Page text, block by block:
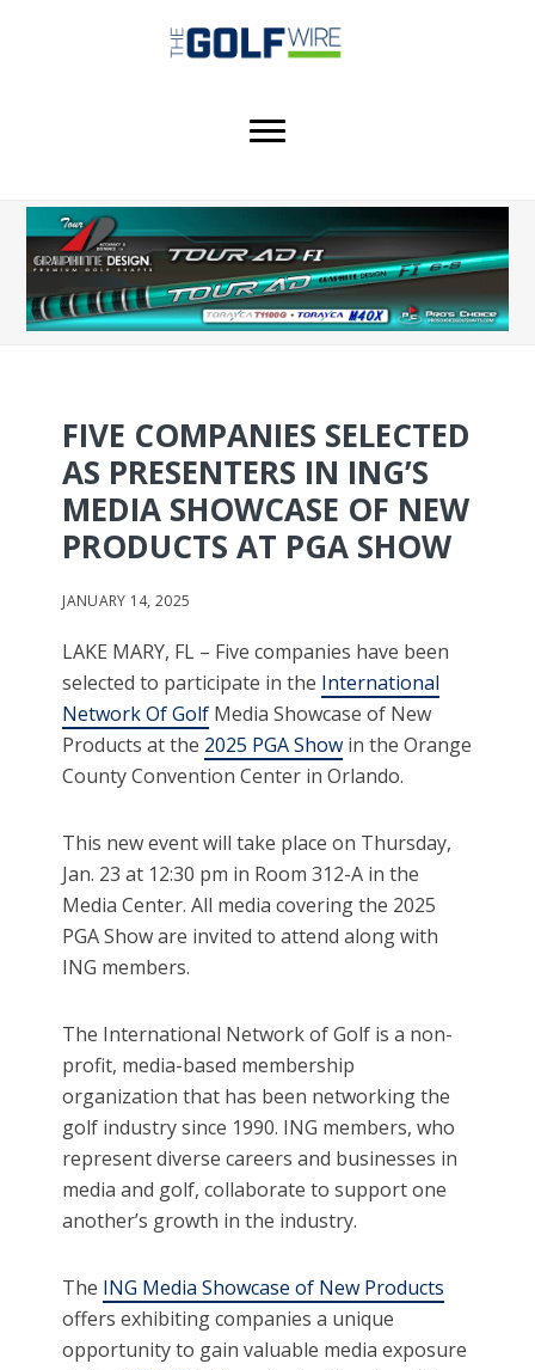
FIVE COMPANIES SELECTED
AS PRESENTERS IN ING’S
MEDIA SHOWCASE OF NEW
PRODUCTS AT PGA SHOW
JANUARY 14, 2025
LAKE MARY, FL – Five companies have been
selected to participate in the International
Network Of Golf Media Showcase of New
Products at the 2025 PGA Show in the Orange
County Convention Center in Orlando.
This new event will take place on Thursday,
Jan. 23 at 12:30 pm in Room 312-A in the
Media Center. All media covering the 2025
PGA Show are invited to attend along with
ING members.
The International Network of Golf is a non-
profit, media-based membership
organization that has been networking the
golf industry since 1990. ING members, who
represent diverse careers and businesses in
media and golf, collaborate to support one
another’s growth in the industry.
The ING Media Showcase of New Products
offers exhibiting companies a unique
opportunity to gain valuable media exposure